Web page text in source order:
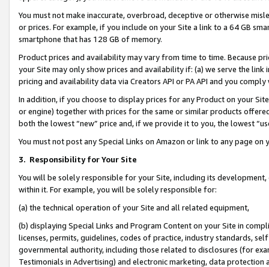
You must not make inaccurate, overbroad, deceptive or otherwise
or prices. For example, if you include on your Site a link to a 64 GB
smartphone that has 128 GB of memory.
Product prices and availability may vary from time to time. Because
your Site may only show prices and availability if: (a) we serve the
pricing and availability data via Creators API or PA API and you
In addition, if you choose to display prices for any Product on your
or engine) together with prices for the same or similar products
both the lowest “new” price and, if we provide it to you, the lowest
You must not post any Special Links on Amazon or link to any page
3. Responsibility for Your Site
You will be solely responsible for your Site, including its
within it. For example, you will be solely responsible for:
(a) the technical operation of your Site and all related equipment,
(b) displaying Special Links and Program Content on your Site in
licenses, permits, guidelines, codes of practice, industry standards,
governmental authority, including those related to disclosures (for
Testimonials in Advertising) and electronic marketing, data